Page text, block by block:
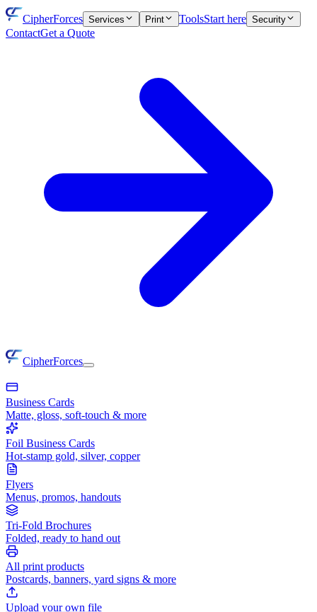
CipherForces Services Print ToolsStart here Security
ContactGet a Quote
CipherForces